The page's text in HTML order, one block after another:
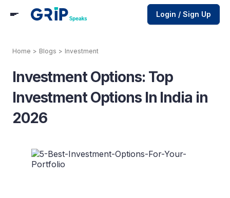
Login / Sign Up
Home > Blogs > Investment
Investment Options: Top
Investment Options In India in
2026